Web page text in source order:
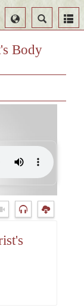
Search
Select
Language
Body